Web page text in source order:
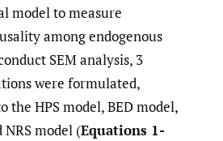
model to measure
among endogenous
SEM analysis, 3
were formulated,
the HPS model, BED model,
NRS model (Equations 1-